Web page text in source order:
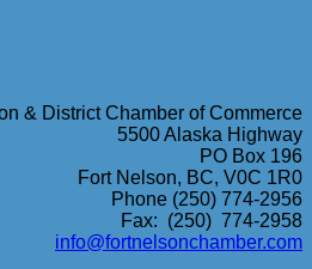
& District Chamber of Commerce
5500 Alaska Highway
PO Box 196
Fort Nelson, BC, V0C 1R0
Phone (250) 774-2956
Fax: (250) 774-2958
info@fortnelsonchamber.com